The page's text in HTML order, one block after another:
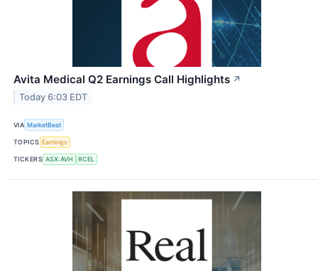
Avita Medical Q2 Earnings Call Highlights ↗
Today 6:03 EDT
VIA MarketBeat
TOPICS Earnings
TICKERS ASX:AVH RCEL